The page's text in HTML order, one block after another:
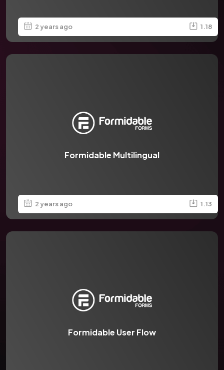
2 years ago 1.18
Formidable Multilingual
2 years ago 1.13
Formidable User Flow